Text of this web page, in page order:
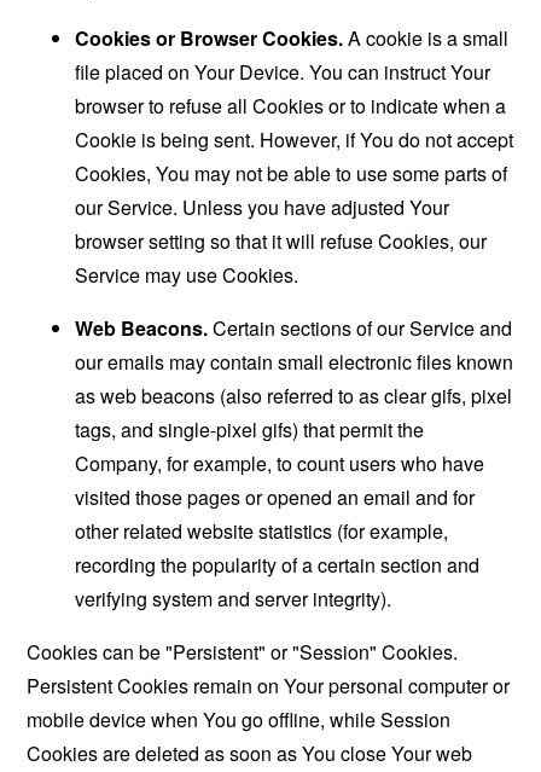
Cookies or Browser Cookies.A cookie is a small
file placed on Your Device. You can instruct Your
browser to refuse all Cookies or to indicate when a
Cookie is being sent. However, if You do not accept
Cookies, You may not be able to use some parts of
our Service. Unless you have adjusted Your
browser setting so that it will refuse Cookies, our
Service may use Cookies.
Web Beacons.Certain sections of our Service and
our emails may contain small electronic files known
as web beacons (also referred to as clear gifs, pixel
tags, and single-pixel gifs) that permit the
Company, for example, to count users who have
visited those pages or opened an email and for
other related website statistics (for example,
recording the popularity of a certain section and
verifying system and server integrity).
Cookies can be "Persistent" or "Session" Cookies.
Persistent Cookies remain on Your personal computer or
mobile device when You go offline, while Session
Cookies are deleted as soon as You close Your web